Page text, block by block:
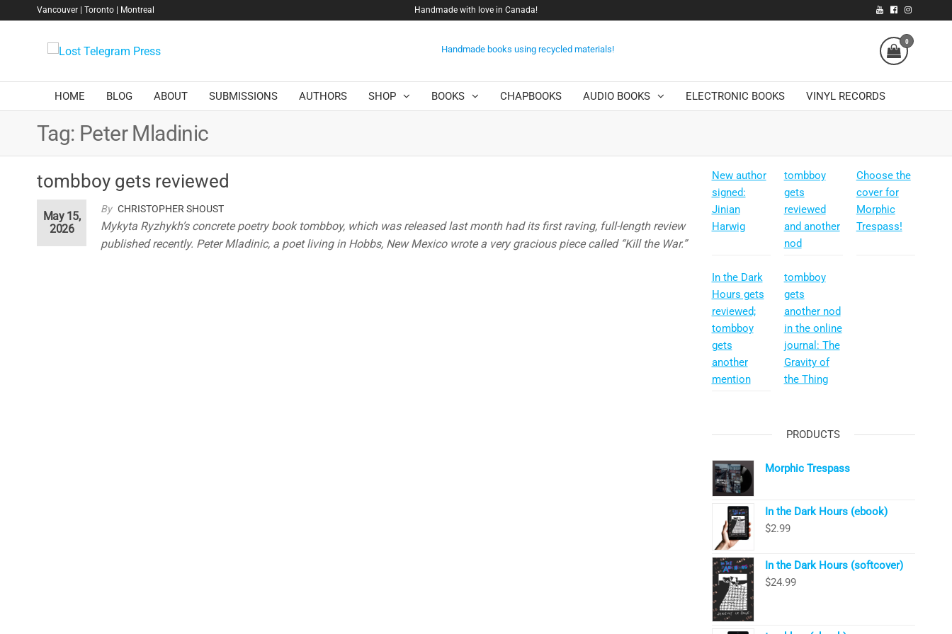
Vancouver | Toronto | Montreal Handmade with love in Canada!
Telegram
Press
Handmade books using recycled materials!
0
HOME BLOG ABOUT SUBMISSIONS AUTHORS SHOP BOOKS CHAPBOOKS AUDIO BOOKS ELECTRONIC BOOKS VINYL RECORDS
Tag: Peter Mladinic
tombboy gets reviewed
By CHRISTOPHER SHOUST
May 15,
2026
Mykyta Ryzhykh’s concrete poetry book tombboy, which was released last month had its first raving, full-length review
published recently. Peter Mladinic, a poet living in Hobbs, New Mexico wrote a very gracious piece called “Kill the War.”
New author
signed:
Jinian
Harwig
tombboy
gets
reviewed
and another
nod
Choose the
cover for
Morphic
Trespass!
In the Dark
Hours gets
reviewed;
tombboy
gets
another
mention
tombboy
gets
another nod
in the online
journal: The
Gravity of
the Thing
PRODUCTS
Morphic Trespass
In the Dark Hours (ebook)
$2.99
In the Dark Hours (softcover)
$24.99